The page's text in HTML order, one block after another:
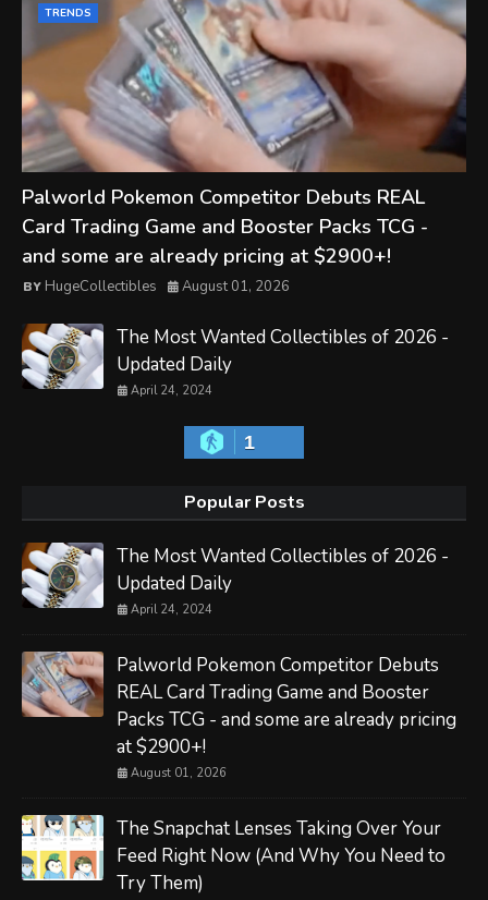
TRENDS
Palworld Pokemon Competitor Debuts REAL
Card Trading Game and Booster Packs TCG -
and some are already pricing at $2900+!
HugeCollectibles August 01, 2026
The Most Wanted Collectibles of 2026 -
Updated Daily
April 24, 2024
1
Popular Posts
The Most Wanted Collectibles of 2026 -
Updated Daily
April 24, 2024
Palworld Pokemon Competitor Debuts
REAL Card Trading Game and Booster
Packs TCG - and some are already pricing
at $2900+!
August 01, 2026
The Snapchat Lenses Taking Over Your
Feed Right Now (And Why You Need to
Try Them)